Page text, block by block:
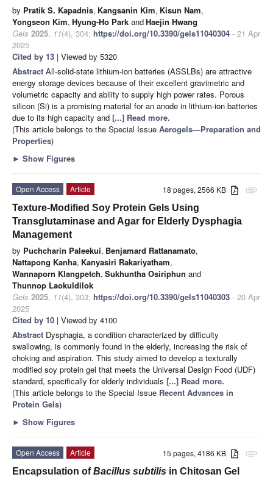
by Pratik S. Kapadnis, Kangsanin Kim, Kisun Nam,
Yongseon Kim, Hyung-Ho Park andHaejin Hwang
Gels 2025, 11(4), 304; https://doi.org/10.3390/gels11040304 - 21 Apr
2025
Cited by 13 | Viewed by 5320
Abstract All-solid-state lithium-ion batteries (ASSLBs) are attractive
energy storage devices because of their excellent gravimetric and
volumetric capacity and ability to supply high power rates. Porous
silicon (Si) is a promising material for an anode in lithium-ion batteries
due to its high capacity and [...] Read more.
(This article belongs to the Special Issue Aerogels—Preparation and
Properties)
► Show Figures
attachment
18 pages, 2566 KB
Open Access
Article
Texture-Modified Soy Protein Gels Using
Transglutaminase and Agar for Elderly Dysphagia
Management
by Puchcharin Paleekui, Benjamard Rattanamato,
Nattapong Kanha, Kanyasiri Rakariyatham,
Wannaporn Klangpetch, Sukhuntha Osiriphun and
Thunnop Laokuldilok
Gels 2025, 11(4), 303; https://doi.org/10.3390/gels11040303 - 20 Apr
2025
Cited by 10 | Viewed by 4100
Abstract Dysphagia, a condition characterized by difficulty
swallowing, is commonly found in the elderly, increasing the risk of
choking and aspiration. This study aimed to develop a texturally
modified soy protein gel that meets the Universal Design Food (UDF)
standard, specifically for elderly individuals [...] Read more.
(This article belongs to the Special Issue Recent Advances in
Protein Gels)
► Show Figures
attachment
15 pages, 4186 KB
Open Access
Article
Encapsulation ofBacillus subtilis in Chitosan Gel